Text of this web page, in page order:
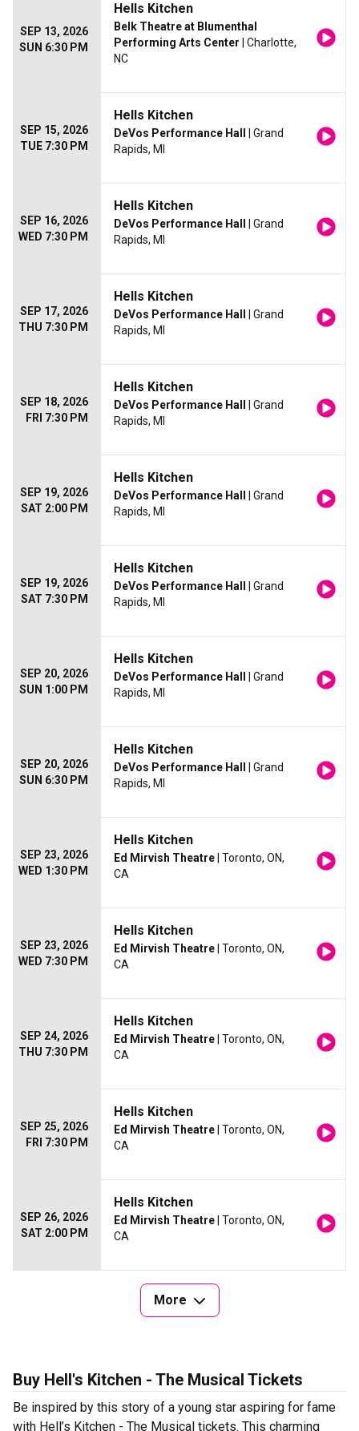
SEP 13, 2026
SUN 6:30 PM
Hells Kitchen
Belk Theatre at Blumenthal
Performing Arts Center | Charlotte,
NC
SEP 15, 2026
TUE 7:30 PM
Hells Kitchen
DeVos Performance Hall
| Grand
Rapids, MI
SEP 16, 2026
WED 7:30 PM
Hells Kitchen
DeVos Performance Hall
| Grand
Rapids, MI
SEP 17, 2026
THU 7:30 PM
Hells Kitchen
DeVos Performance Hall
| Grand
Rapids, MI
SEP 18, 2026
FRI 7:30 PM
Hells Kitchen
DeVos Performance Hall
| Grand
Rapids, MI
SEP 19, 2026
SAT 2:00 PM
Hells Kitchen
DeVos Performance Hall
| Grand
Rapids, MI
SEP 19, 2026
SAT 7:30 PM
Hells Kitchen
DeVos Performance Hall
| Grand
Rapids, MI
SEP 20, 2026
SUN 1:00 PM
Hells Kitchen
DeVos Performance Hall
| Grand
Rapids, MI
SEP 20, 2026
SUN 6:30 PM
Hells Kitchen
DeVos Performance Hall
| Grand
Rapids, MI
SEP 23, 2026
WED 1:30 PM
Hells Kitchen
Ed Mirvish Theatre | Toronto, ON,
CA
SEP 23, 2026
WED 7:30 PM
Hells Kitchen
Ed Mirvish Theatre | Toronto, ON,
CA
SEP 24, 2026
THU 7:30 PM
Hells Kitchen
Ed Mirvish Theatre | Toronto, ON,
CA
SEP 25, 2026
FRI 7:30 PM
Hells Kitchen
Ed Mirvish Theatre | Toronto, ON,
CA
SEP 26, 2026
SAT 2:00 PM
Hells Kitchen
Ed Mirvish Theatre | Toronto, ON,
CA
More
Buy Hell's Kitchen - The Musical Tickets
Be inspired by this story of a young star aspiring for fame
with Hell’s Kitchen - The Musical tickets. This charming